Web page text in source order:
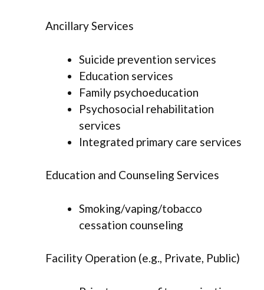
Ancillary Services
Suicide prevention services
Education services
Family psychoeducation
Psychosocial rehabilitation
services
Integrated primary care services
Education and Counseling Services
Smoking/vaping/tobacco
cessation counseling
Facility Operation (e.g., Private, Public)